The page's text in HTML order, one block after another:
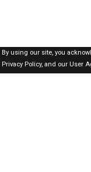
By using our site, you
Privacy Policy,and our User
Dubai Jobs